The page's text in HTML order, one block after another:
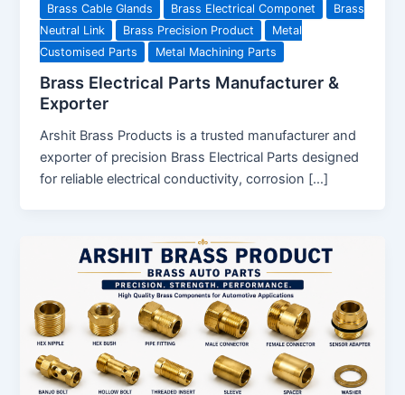
Brass Cable Glands Brass Electrical Componet
Brass
Neutral Link
Brass Precision Product
Metal
Customised Parts
Metal Machining Parts
Brass Electrical Parts Manufacturer &
Exporter
Arshit Brass Products is a trusted manufacturer and
exporter of precision Brass Electrical Parts designed
for reliable electrical conductivity, corrosion […]